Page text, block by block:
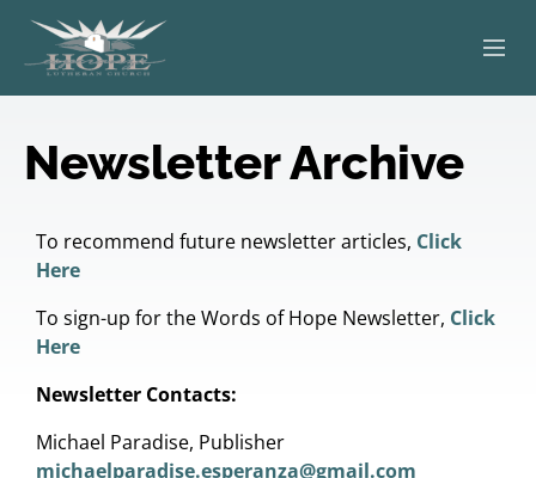
WORSHIP
SERVING OTHERS
KIDS & YOUTH
Newsletter Archive
To recommend future newsletter articles, Click
Here
To sign-up for the Words of Hope Newsletter, Click
Here
Newsletter Contacts:
Michael Paradise, Publisher
michaelparadise.esperanza@gmail.com